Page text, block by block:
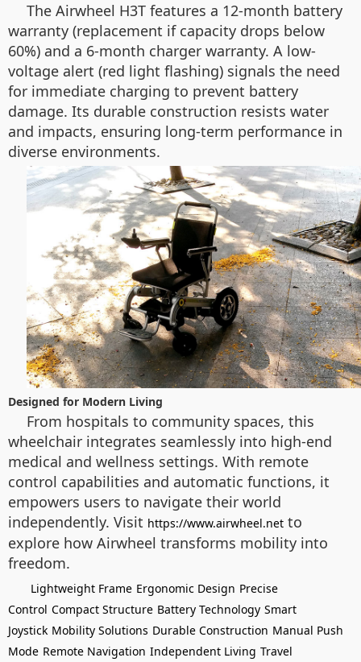
The Airwheel H3T features a 12-month battery
warranty (replacement if capacity drops below
60%) and a 6-month charger warranty. A low-
voltage alert (red light flashing) signals the need
for immediate charging to prevent battery
damage. Its durable construction resists water
and impacts, ensuring long-term performance in
diverse environments.
Designed for Modern Living
From hospitals to community spaces, this
wheelchair integrates seamlessly into high-end
medical and wellness settings. With remote
control capabilities and automatic functions, it
empowers users to navigate their world
independently. Visit https://www.airwheel.net to
explore how Airwheel transforms mobility into
freedom.
Lightweight Frame Ergonomic Design Precise
Control Compact Structure Battery Technology Smart
Joystick Mobility Solutions Durable Construction Manual Push
Mode Remote Navigation Independent Living Travel